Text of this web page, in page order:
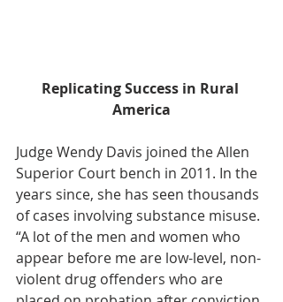
Replicating Success in Rural
America
Judge Wendy Davis joined the Allen
Superior Court bench in 2011. In the
years since, she has seen thousands
of cases involving substance misuse.
“A lot of the men and women who
appear before me are low-level, non-
violent drug offenders who are